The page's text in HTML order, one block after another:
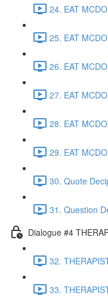
24. EAT
25. EAT
26. EAT
27. EAT
28. EAT
29. EAT
30. Quote
31. Question
Dialogue #4
32.
33.